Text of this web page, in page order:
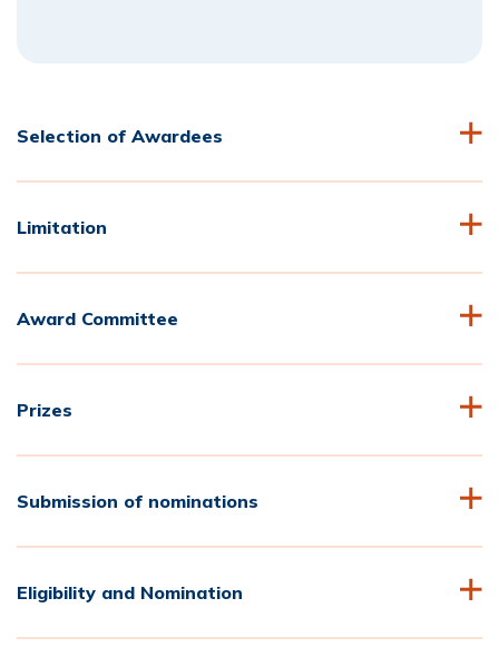
Selection of Awardees
Limitation
Award Committee
Prizes
Submission of nominations
Eligibility and Nomination